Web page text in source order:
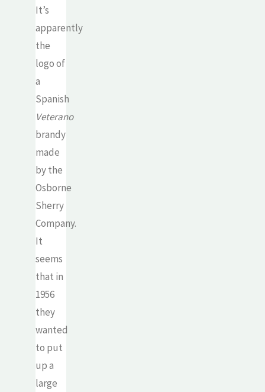
It’s
apparently
the
logo of
a
Spanish
Veterano
brandy
made
by the
Osborne
Sherry
Company.
It
seems
that in
1956
they
wanted
to put
up a
large